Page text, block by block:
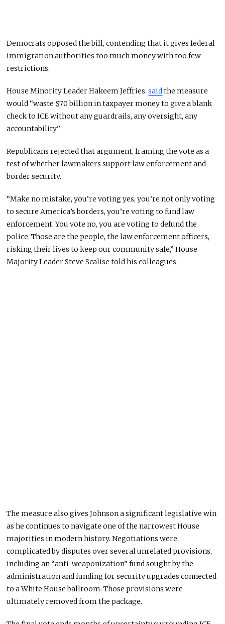
Democrats opposed the bill, contending that it gives federal
immigration authorities too much money with too few
restrictions.
House Minority Leader Hakeem Jeffriessaidthe measure
would “waste $70 billion in taxpayer money to give a blank
check to ICE without any guardrails, any oversight, any
accountability.”
Republicans rejected that argument, framing the vote as a
test of whether lawmakers support law enforcement and
border security.
“Make no mistake, you’re voting yes, you’re not only voting
to secure America’s borders, you’re voting to fund law
enforcement. You vote no, you are voting to defund the
police. Those are the people, the law enforcement officers,
risking their lives to keep our community safe,” House
Majority Leader Steve Scalise told his colleagues.
The measure also gives Johnson a significant legislative win
as he continues to navigate one of the narrowest House
majorities in modern history. Negotiations were
complicated by disputes over several unrelated provisions,
including an “anti-weaponization” fund sought by the
administration and funding for security upgrades connected
to a White House ballroom. Those provisions were
ultimately removed from the package.